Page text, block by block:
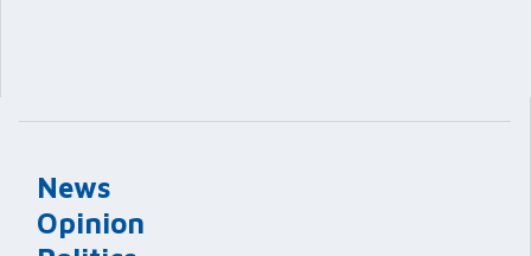
News
Opinion